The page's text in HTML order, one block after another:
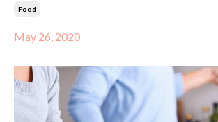
Food
May 26, 2020